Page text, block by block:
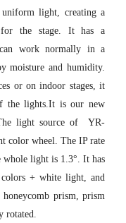
light, creating a
for the stage. It has a
can work normally in a
moisture and humidity.
or on indoor stages, it
the lights.It is our new
light source of YR-
color wheel. The IP rate
light is 1.3°. It has
+ white light, and
prism, prism
rotated.